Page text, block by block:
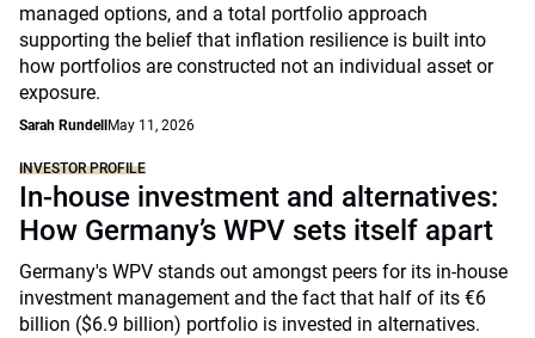
managed options, and a total portfolio approach
supporting the belief that inflation resilience is built into
how portfolios are constructed not an individual asset or
exposure.
Sarah Rundell May 11, 2026
INVESTOR PROFILE
In-house investment and alternatives:
How Germany’s WPV sets itself apart
Germany's WPV stands out amongst peers for its in-house
investment management and the fact that half of its €6
billion ($6.9 billion) portfolio is invested in alternatives.